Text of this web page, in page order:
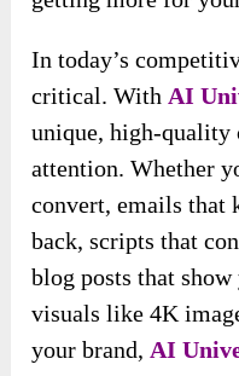
In today’s
critical. With AI
unique, high-quality
attention. Whether
convert, emails that
back, scripts that
blog posts that
visuals like 4K
your brand, AI